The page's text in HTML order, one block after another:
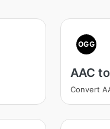
OGG
AAC
Convert